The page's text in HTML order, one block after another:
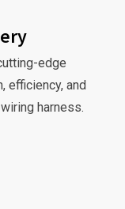
edge
efficiency, and
harness.